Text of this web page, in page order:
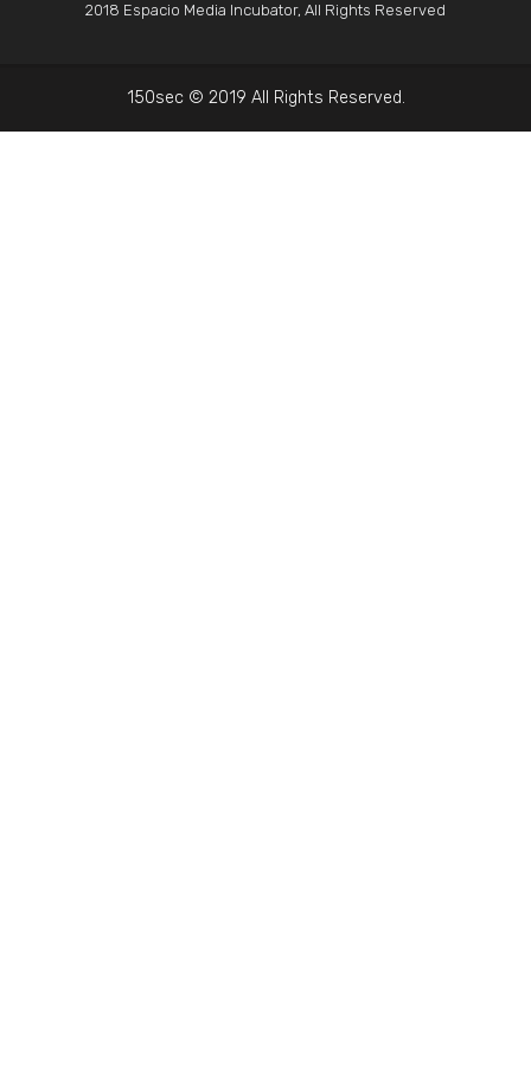
2018 Espacio Media Incubator, All Rights Reserved
150sec © 2019 All Rights Reserved.